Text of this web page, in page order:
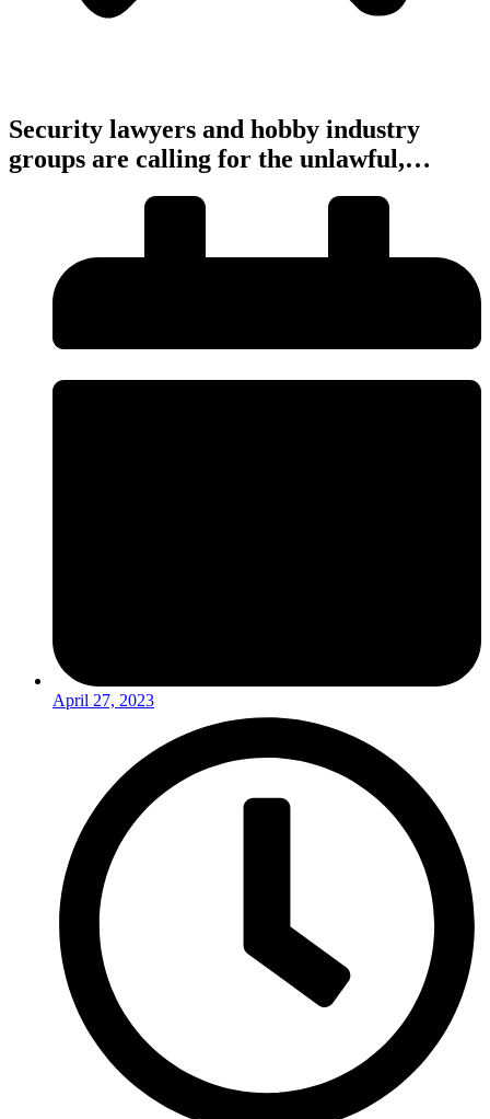
Security lawyers and hobby industry
groups are calling for the unlawful,…
April 27, 2023